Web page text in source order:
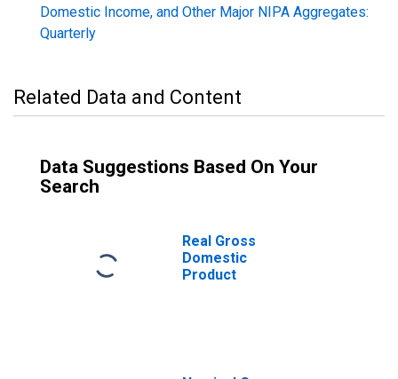
Domestic Income, and Other Major NIPA Aggregates:
Quarterly
Related Data and Content
Data Suggestions Based On Your
Search
Real Gross
Domestic
Product